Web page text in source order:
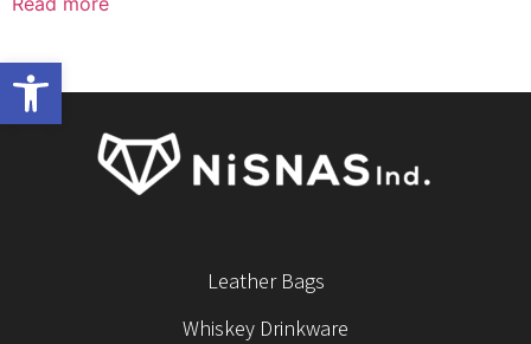
Open toolbar
Leather Bags
Whiskey Drinkware